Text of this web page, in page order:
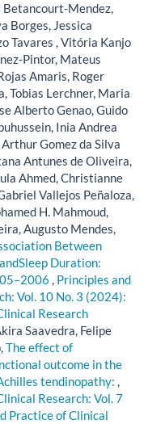
Betancourt-Mendez,
Borges, Jessica
Tavares , Vitória Kanjo
Pintor, Mateus
Amaris, Roger
Tobias Lerchner, Maria
Alberto Genao, Guido
Inia Andrea
Gomez da Silva
Antunes de Oliveira,
Ahmed, Christianne
Vallejos Peñaloza,
H. Mahmoud,
Augusto Mendes,
Between
Duration:
, Principles and
Vol. 10 No. 3 (2024):
Research
Saavedra, Felipe
The effect of
outcome in the
tendinopathy: ,
Research: Vol. 7
Practice of Clinical